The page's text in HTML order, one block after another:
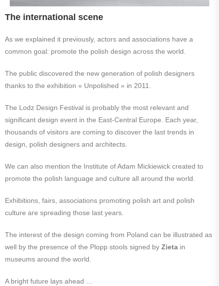
The international scene
As we explained it previously, actors and associations have a
common goal: promote the polish design across the world.
The public discovered the new generation of polish designers
thanks to the exhibition « Unpolished » in 2011.
The Lodz Design Festival is probably the most relevant and
significant design event in the East-Central Europe. Each year,
thousands of visitors are coming to discover the last trends in
design, polish designers and architects.
We can also mention the Institute of Adam Mickiewick created to
promote the polish language and culture all around the world.
Exhibitions, fairs, associations promoting polish art and polish
culture are spreading those last years.
The interest of the design coming from Poland can be illustrated as
well by the presence of the Plopp stools signed by Zieta in
museums around the world.
A bright future lays ahead …